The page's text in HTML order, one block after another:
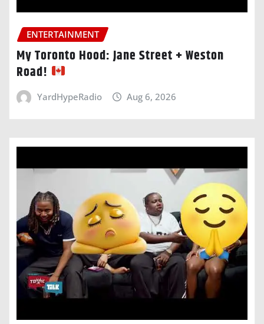
ENTERTAINMENT
My Toronto Hood: Jane Street + Weston
Road!
YardHypeRadio Aug 6, 2026